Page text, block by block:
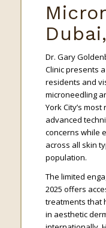
Dr. Gary
Clinic presents
residents and
microneedling
York City’s
advanced
concerns while
across all skin
population.
The limited
2025 offers
treatments that
in aesthetic